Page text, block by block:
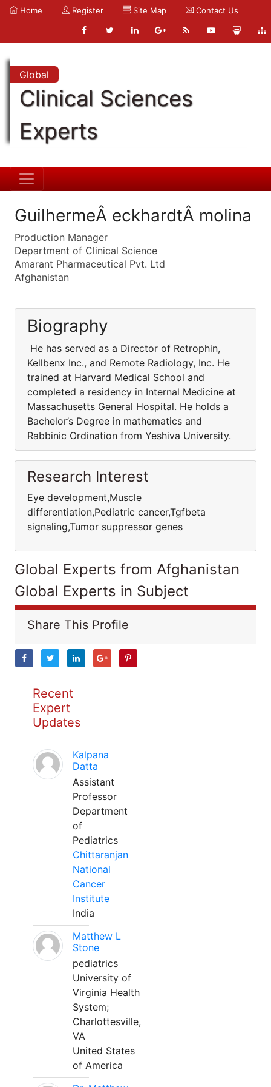
Home Register Site Map Contact Us
Global
Clinical Sciences
Experts
GuilhermeÂ eckhardtÂ molina
Production Manager
Department of Clinical Science
Amarant Pharmaceutical Pvt. Ltd
Afghanistan
Biography
He has served as a Director of Retrophin,
Kellbenx Inc., and Remote Radiology, Inc. He
trained at Harvard Medical School and
completed a residency in Internal Medicine at
Massachusetts General Hospital. He holds a
Bachelor’s Degree in mathematics and
Rabbinic Ordination from Yeshiva University.
Research Interest
Eye development,Muscle
differentiation,Pediatric cancer,Tgfbeta
signaling,Tumor suppressor genes
Global Experts from Afghanistan
Global Experts in Subject
Share This Profile
Recent
Expert
Updates
Kalpana
Datta
Assistant
Professor
Department
of
Pediatrics
Chittaranjan
National
Cancer
Institute
India
Matthew L
Stone
pediatrics
University of
Virginia Health
System;
Charlottesville,
VA
United States
of America